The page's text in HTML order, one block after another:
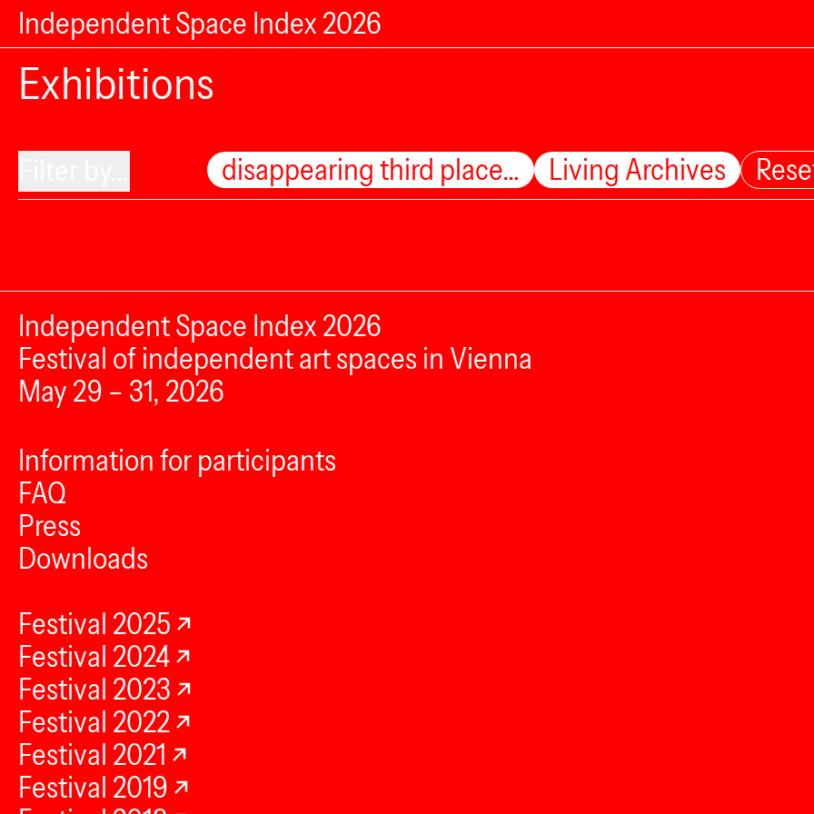
Independent Space Index 2026
Exhibitions
disappearing third place… Living Archives
Independent Space Index 2026
Festival of independent art spaces in Vienna
May 29 – 31, 2026
Information for participants
FAQ
Press
Downloads
Festival 2025
Festival 2024
Festival 2023
Festival 2022
Festival 2021
Festival 2019